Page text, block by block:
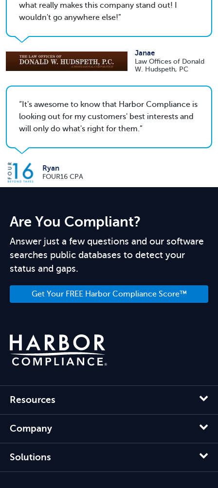
what really makes this company stand out! I
wouldn't go anywhere else!
Janae
Law Offices of Donald
W. Hudspeth, PC
It's awesome to know that Harbor Compliance is
looking out for my customers' best interests and
will only do what's right for them.
Ryan
FOUR16 CPA
Are You Compliant?
Answer just a few questions and our software
searches public databases to detect your
status and gaps.
Get Your FREE Harbor Compliance Score™
Resources
Company
Solutions